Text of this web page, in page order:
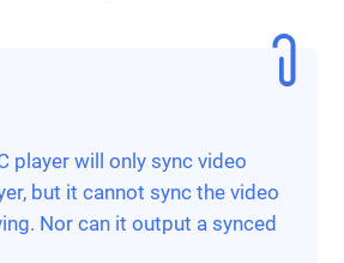
player will only sync video
but it cannot sync the video
Nor can it output a synced